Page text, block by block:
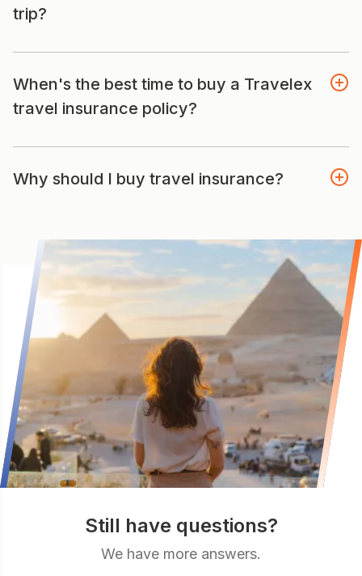
trip?
When's the best time to buy a Travelex
travel insurance policy?
Why should I buy travel insurance?
Still have questions?
We have more answers.